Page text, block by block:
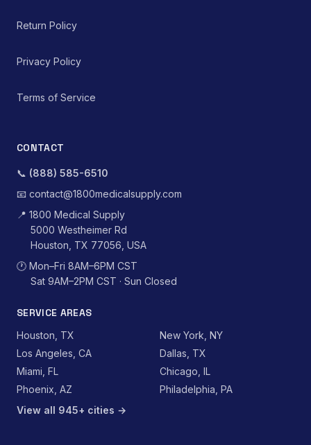
Return Policy
Privacy Policy
Terms of Service
CONTACT
📞 (888) 585-6510
📧 contact@1800medicalsupply.com
📍 1800 Medical Supply
5000 Westheimer Rd
Houston, TX 77056, USA
🕐 Mon–Fri 8AM–6PM CST
Sat 9AM–2PM CST · Sun Closed
SERVICE AREAS
Houston, TX
New York, NY
Los Angeles, CA
Dallas, TX
Miami, FL
Chicago, IL
Phoenix, AZ
Philadelphia, PA
View all 945+ cities →